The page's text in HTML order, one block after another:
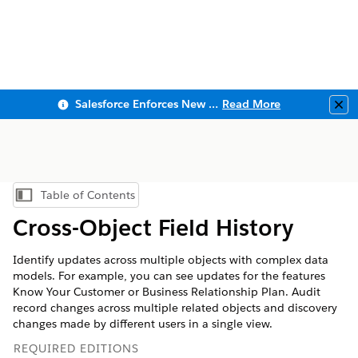
Salesforce Enforces New Security Requirements in Summer 2026 Read More
Show Table of Contents
Table of Contents
Cross-Object Field History
Identify updates across multiple objects with complex data
models. For example, you can see updates for the features
Know Your Customer or Business Relationship Plan. Audit
record changes across multiple related objects and discovery
changes made by different users in a single view.
REQUIRED EDITIONS